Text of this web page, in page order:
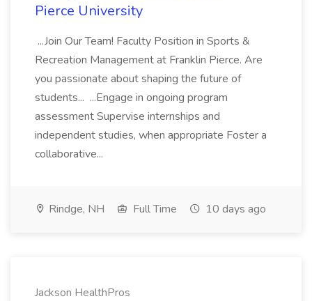
Pierce University
...Join Our Team! Faculty Position in Sports &
Recreation Management at Franklin Pierce. Are
you passionate about shaping the future of
students... ...Engage in ongoing program
assessment Supervise internships and
independent studies, when appropriate Foster a
collaborative...
Rindge, NH Full Time 10 days ago
Jackson HealthPros